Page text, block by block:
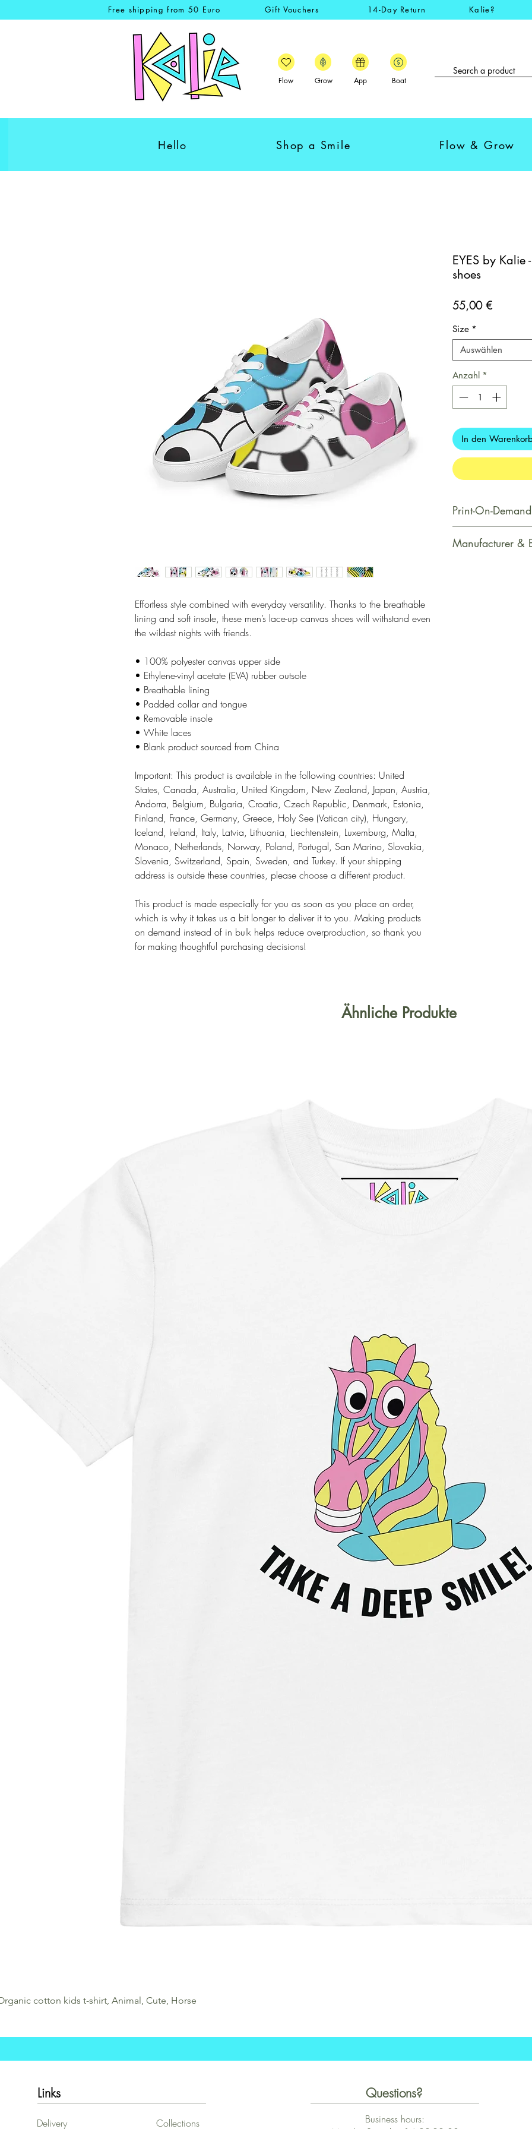
Free shipping from 50 Euro Gift Vouchers 14-Day Return Kalie?
Flow Grow App Boat
Hello Shop a Smile Flow & Grow
Effortless style combined with everyday versatility. Thanks to the breathable
lining and soft insole, these men’s lace-up canvas shoes will withstand even
the wildest nights with friends.
• 100% polyester canvas upper side
• Ethylene-vinyl acetate (EVA) rubber outsole
• Breathable lining
• Padded collar and tongue
• Removable insole
• White laces
• Blank product sourced from China
Important: This product is available in the following countries: United
States, Canada, Australia, United Kingdom, New Zealand, Japan, Austria,
Andorra, Belgium, Bulgaria, Croatia, Czech Republic, Denmark, Estonia,
Finland, France, Germany, Greece, Holy See (Vatican city), Hungary,
Iceland, Ireland, Italy, Latvia, Lithuania, Liechtenstein, Luxemburg, Malta,
Monaco, Netherlands, Norway, Poland, Portugal, San Marino, Slovakia,
Slovenia, Switzerland, Spain, Sweden, and Turkey. If your shipping
address is outside these countries, please choose a different product.
This product is made especially for you as soon as you place an order,
which is why it takes us a bit longer to deliver it to you. Making products
on demand instead of in bulk helps reduce overproduction, so thank you
for making thoughtful purchasing decisions!
EYES by Kalie
shoes
55,00 €Preis
Size *
Auswählen
Anzahl *
In den Warenkorb
Print-On-Demand
soon as you
Manufacturer &
Ähnliche Produkte
cotton kids t-shirt, Animal, Cute, Horse
Links
Delivery Collections
Questions?
Business hours: